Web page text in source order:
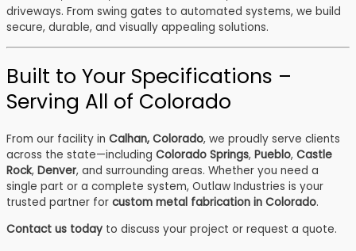
driveways. From swing gates to automated systems, we build
secure, durable, and visually appealing solutions.
Built to Your Specifications –
Serving All of Colorado
From our facility in Calhan, Colorado, we proudly serve clients
across the state—including Colorado Springs, Pueblo, Castle
Rock, Denver, and surrounding areas. Whether you need a
single part or a complete system, Outlaw Industries is your
trusted partner for custom metal fabrication in Colorado.
Contact us today to discuss your project or request a quote.